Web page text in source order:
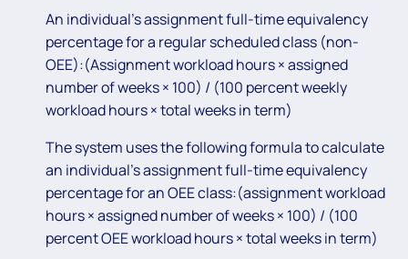
An individual’s assignment full-time equivalency
percentage for a regular scheduled class (non-
OEE):(Assignment workload hours × assigned
number of weeks × 100) / (100 percent weekly
workload hours × total weeks in term)
The system uses the following formula to calculate
an individual’s assignment full-time equivalency
percentage for an OEE class:(assignment workload
hours × assigned number of weeks × 100) / (100
percent OEE workload hours × total weeks in term)